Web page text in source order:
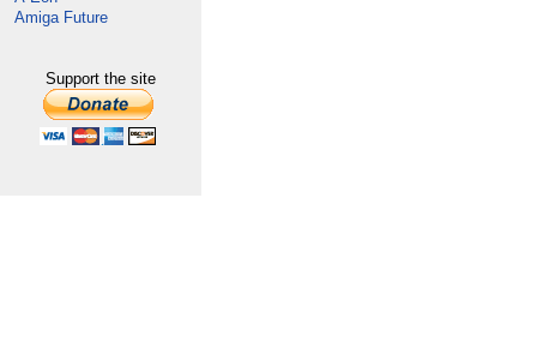
Amiga Future
Support the site